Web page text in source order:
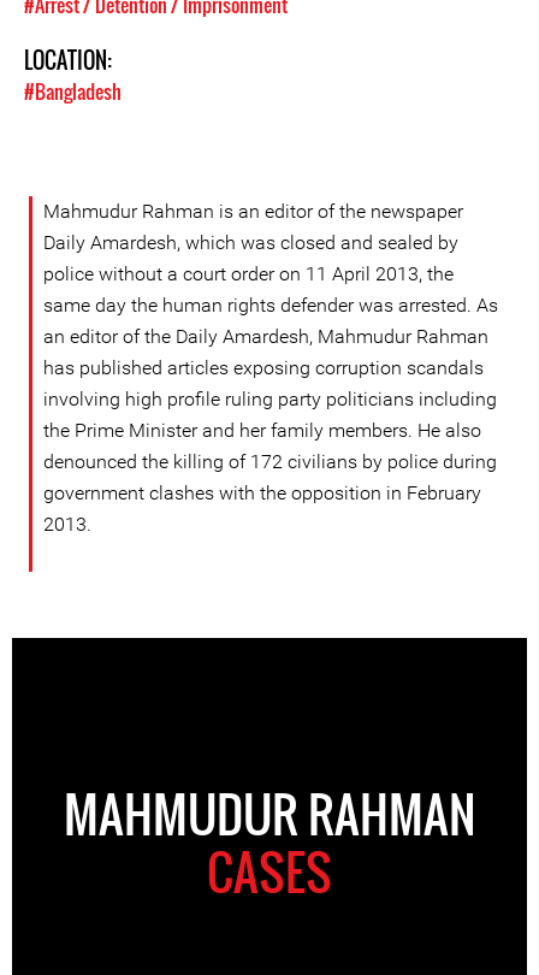
LOCATION:
#Bangladesh
Mahmudur Rahman is an editor of the newspaper
Daily Amardesh, which was closed and sealed by
police without a court order on 11 April 2013, the
same day the human rights defender was arrested. As
an editor of the Daily Amardesh, Mahmudur Rahman
has published articles exposing corruption scandals
involving high profile ruling party politicians including
the Prime Minister and her family members. He also
denounced the killing of 172 civilians by police during
government clashes with the opposition in February
2013.
MAHMUDUR RAHMAN
CASES